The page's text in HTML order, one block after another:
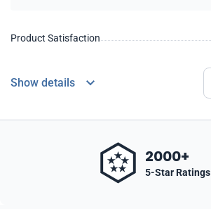
Product Satisfaction
Show details
2000+
5-Star Ratings